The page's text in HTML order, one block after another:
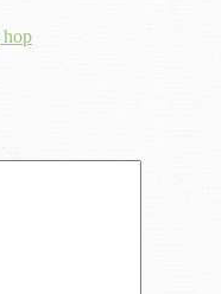
hop